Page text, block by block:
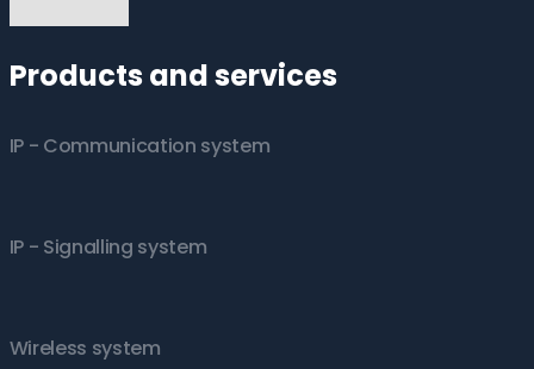
Products and services
IP - Communication system
IP - Signalling system
Wireless system